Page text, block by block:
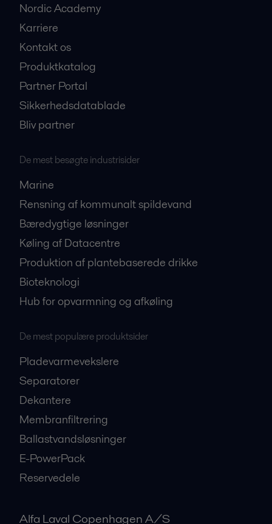
Nordic Academy
Karriere
Kontakt os
Produktkatalog
Partner Portal
Sikkerhedsdatablade
Bliv partner
De mest besøgte industrisider
Marine
Rensning af kommunalt spildevand
Bæredygtige løsninger
Køling af Datacentre
Produktion af plantebaserede drikke
Bioteknologi
Hub for opvarmning og afkøling
De mest populære produktsider
Pladevarmevekslere
Separatorer
Dekantere
Membranfiltrering
Ballastvandsløsninger
E-PowerPack
Reservedele
Alfa Laval Copenhagen A/S